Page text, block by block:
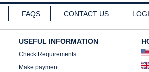
FAQS CONTACT US
USEFUL INFORMATION
Check Requirements
Make payment